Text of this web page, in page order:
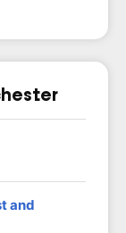
and